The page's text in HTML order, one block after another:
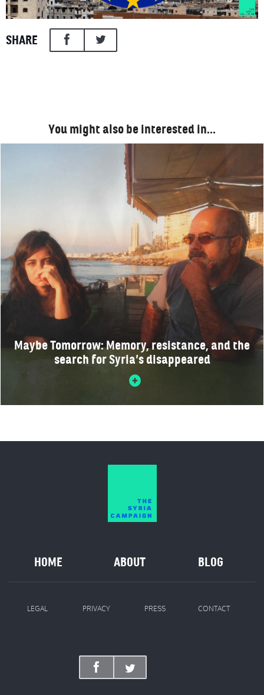
SHARE
You might also be interested in…
Maybe Tomorrow: Memory, resistance, and the
search for Syria’s disappeared
HOME ABOUT BLOG
LEGAL PRIVACY PRESS CONTACT